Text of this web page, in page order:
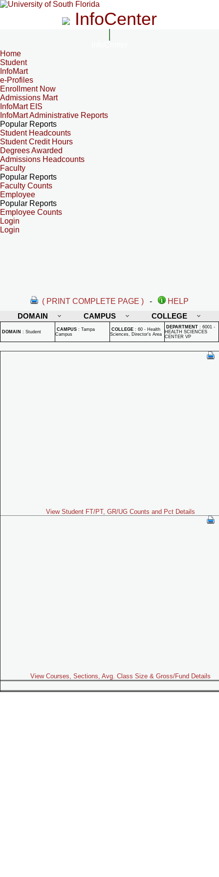
InfoCenter
Home
Student
InfoMart
e-Profiles
Enrollment Now
Admissions Mart
InfoMart EIS
InfoMart Administrative Reports
Popular Reports
Student Headcounts
Student Credit Hours
Degrees Awarded
Admissions Headcounts
Faculty
Popular Reports
Faculty Counts
Employee
Popular Reports
Employee Counts
Login
Login
( PRINT COMPLETE PAGE ) -
HELP
DOMAIN
CAMPUS COLLEGE
DOMAIN : Student CAMPUS : Tampa
Campus
COLLEGE : 60 - Health
Sciences, Director's Area
DEPARTMENT : 6001 -
HEALTH SCIENCES
CENTER VP
View Student FT/PT, GR/UG Counts and Pct Details
View Courses, Sections, Avg. Class Size & Gross/Fund Details